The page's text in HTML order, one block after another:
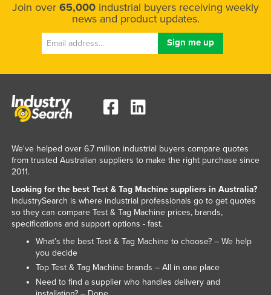
Join over 65,000 industrial buyers receiving weekly
news and product updates.
We've helped over 6.7 million industrial buyers compare quotes
from trusted Australian suppliers to make the right purchase since
2011.
Looking for the best Test & Tag Machine suppliers in Australia?
IndustrySearch is where industrial professionals go to get quotes
so they can compare Test & Tag Machine prices, brands,
specifications and support options - fast.
What’s the best Test & Tag Machine to choose? – We help
you decide
Top Test & Tag Machine brands – All in one place
Need to find a supplier who handles delivery and